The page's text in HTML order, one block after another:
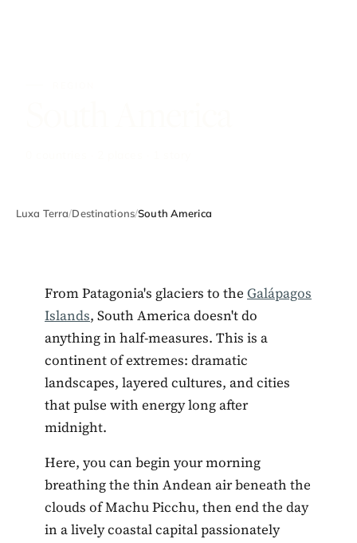
Luxa Terra/Destinations/South America
From Patagonia's glaciers to the Galápagos
Islands, South America doesn't do
anything in half-measures. This is a
continent of extremes: dramatic
landscapes, layered cultures, and cities
that pulse with energy long after
midnight.
Here, you can begin your morning
breathing the thin Andean air beneath the
clouds of Machu Picchu, then end the day
in a lively coastal capital passionately